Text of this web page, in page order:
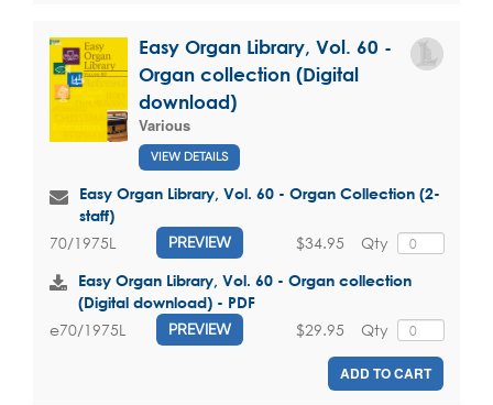
Easy Organ Library, Vol. 60 -
Organ collection (Digital
download)
Various
VIEW DETAILS
Easy Organ Library, Vol. 60 - Organ Collection (2-
staff)
70/1975L PREVIEW Qty
$34.95
Easy Organ Library, Vol. 60 - Organ collection
(Digital download) - PDF
e70/1975L PREVIEW Qty
$29.95
ADD TO CART